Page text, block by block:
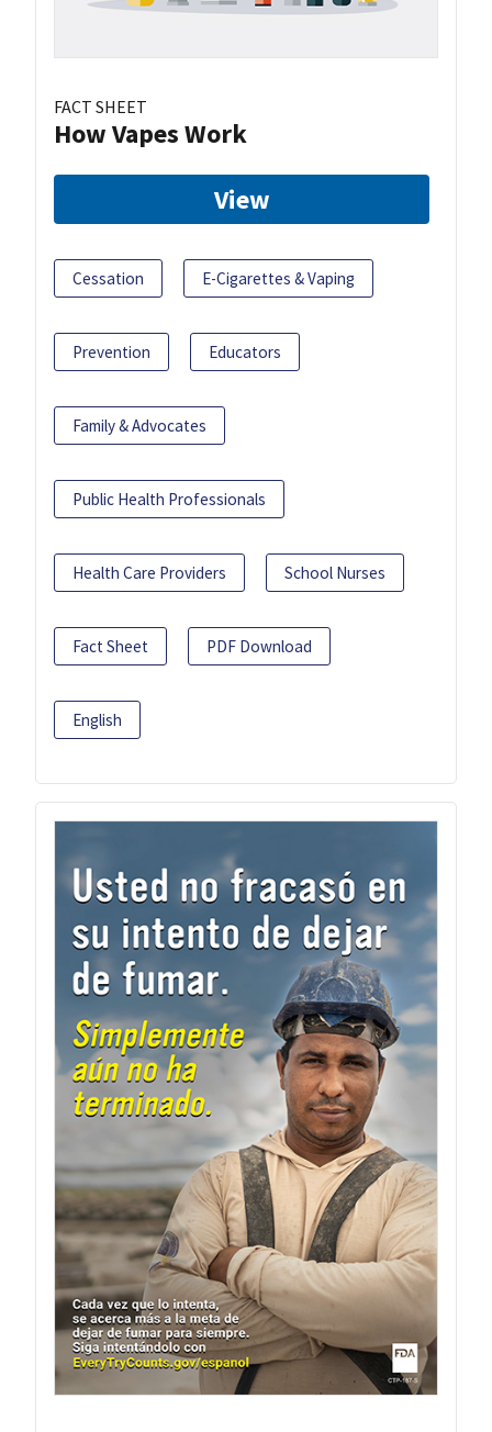
FACT SHEET
How Vapes Work
View
Cessation E-Cigarettes & Vaping
Prevention Educators
Family & Advocates
Public Health Professionals
Health Care Providers School Nurses
Fact Sheet PDF Download
English